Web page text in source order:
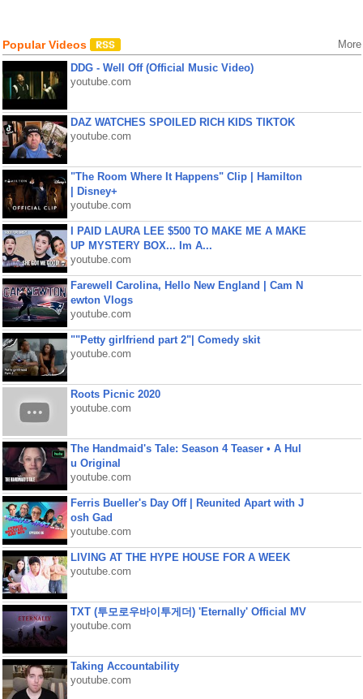
Popular Videos More
DDG - Well Off (Official Music Video)
youtube.com
DAZ WATCHES SPOILED RICH KIDS TIKTOK
youtube.com
"The Room Where It Happens" Clip | Hamilton
| Disney+
youtube.com
I PAID LAURA LEE $500 TO MAKE ME A MAKE
UP MYSTERY BOX... Im A...
youtube.com
Farewell Carolina, Hello New England | Cam N
ewton Vlogs
youtube.com
""Petty girlfriend part 2"| Comedy skit
youtube.com
Roots Picnic 2020
youtube.com
The Handmaid's Tale: Season 4 Teaser • A Hul
u Original
youtube.com
Ferris Bueller's Day Off | Reunited Apart with J
osh Gad
youtube.com
LIVING AT THE HYPE HOUSE FOR A WEEK
youtube.com
TXT (투모로우바이투게더) 'Eternally' Official MV
youtube.com
Taking Accountability
youtube.com